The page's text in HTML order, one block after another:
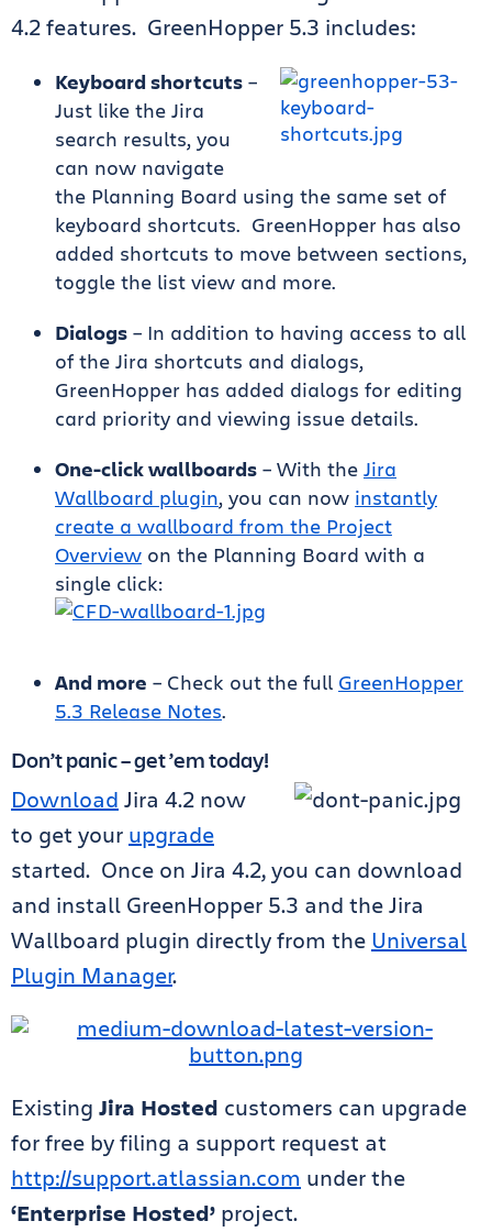
4.2 features. GreenHopper 5.3 includes:
Keyboard shortcuts –
Just like the Jira
search results, you
can now navigate
the Planning Board using the same set of
keyboard shortcuts. GreenHopper has also
added shortcuts to move between sections,
toggle the list view and more.
Dialogs – In addition to having access to all
of the Jira shortcuts and dialogs,
GreenHopper has added dialogs for editing
card priority and viewing issue details.
One-click wallboards – With the Jira
Wallboard plugin, you can now instantly
create a wallboard from the Project
Overview on the Planning Board with a
single click:
And more – Check out the full GreenHopper
5.3 Release Notes.
Don’t panic – get ’em today!
Download Jira 4.2 now
to get your upgrade
started. Once on Jira 4.2, you can download
and install GreenHopper 5.3 and the Jira
Wallboard plugin directly from the Universal
Plugin Manager.
Existing Jira Hosted customers can upgrade
for free by filing a support request at
http://support.atlassian.com under the
‘Enterprise Hosted’ project.